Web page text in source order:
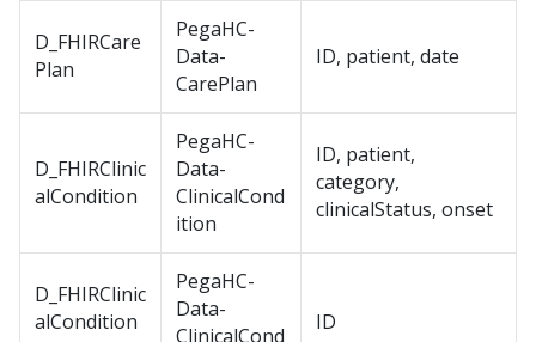
D_FHIRCare
Plan
PegaHC-
Data-
CarePlan
ID, patient, date
D_FHIRClinic
alCondition
PegaHC-
Data-
ClinicalCond
ition
ID, patient,
category,
clinicalStatus, onset
D_FHIRClinic
alCondition
PegaHC-
Data-
ClinicalCond
ID